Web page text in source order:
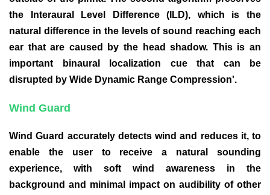
the Interaural Level Difference (ILD), which is the
natural difference in the levels of sound reaching each
ear that are caused by the head shadow. This is an
important binaural localization cue that can be
disrupted by Wide Dynamic Range Compression'.
Wind Guard
Wind Guard accurately detects wind and reduces it, to
enable the user to receive a natural sounding
experience, with soft wind awareness in the
background and minimal impact on audibility of other